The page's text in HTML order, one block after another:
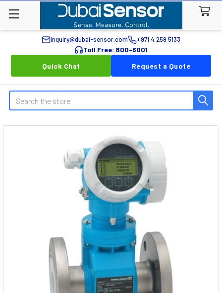
inquiry@dubai-sensor.com +971 4 259 5133
Toll Free: 800-6001
Quick Chat
Request a Quote
Search